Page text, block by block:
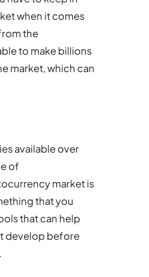
when it comes
the
to make billions
market, which can
available over
of
market is
that you
that can help
develop before